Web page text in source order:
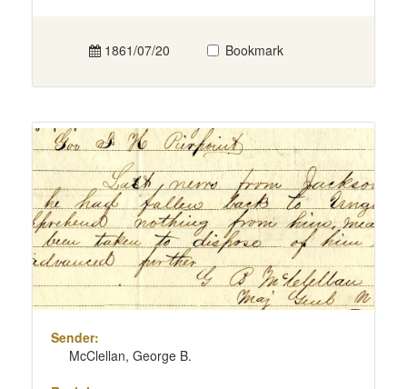
1861/07/20 Bookmark
Sender:
McClellan, George B.